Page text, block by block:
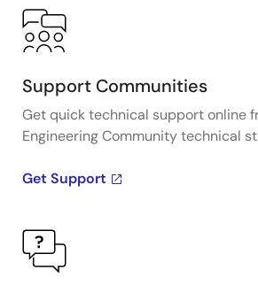
Support Communities
Get quick technical support online
Engineering Community technical
Get Support